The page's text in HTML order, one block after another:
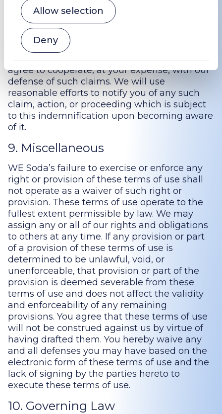
Allow selection
Deny
property rights. Notwithstanding the
foregoing, we reserve the right, at your
expense, to assume the exclusive defense
and control of any matter for which you are
required to indemnify WE Soda, and you
agree to cooperate, at your expense, with our
defense of such claims. We will use
reasonable efforts to notify you of any such
claim, action, or proceeding which is subject
to this indemnification upon becoming aware
of it.
9. Miscellaneous
WE Soda’s failure to exercise or enforce any
right or provision of these terms of use shall
not operate as a waiver of such right or
provision. These terms of use operate to the
fullest extent permissible by law. We may
assign any or all of our rights and obligations
to others at any time. If any provision or part
of a provision of these terms of use is
determined to be unlawful, void, or
unenforceable, that provision or part of the
provision is deemed severable from these
terms of use and does not affect the validity
and enforceability of any remaining
provisions. You agree that these terms of use
will not be construed against us by virtue of
having drafted them. You hereby waive any
and all defenses you may have based on the
electronic form of these terms of use and the
lack of signing by the parties hereto to
execute these terms of use.
10. Governing Law